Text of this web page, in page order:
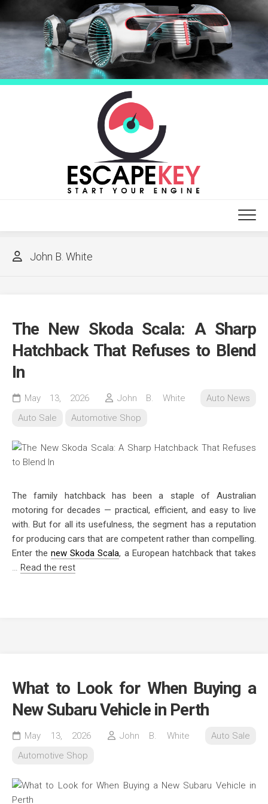
to
content
John B. White
The New Skoda Scala: A Sharp
Hatchback That Refuses to Blend
In
May 13, 2026 John B. White
Auto News
Auto Sale
Automotive Shop
The family hatchback has been a staple of Australian
motoring for decades — practical, efficient, and easy to live
with. But for all its usefulness, the segment has a reputation
for producing cars that are competent rather than compelling.
Enter thenew Skoda Scala, a European hatchback that takes
… Read the rest
What to Look for When Buying a
New Subaru Vehicle in Perth
May 13, 2026 John B. White
Auto Sale
Automotive Shop